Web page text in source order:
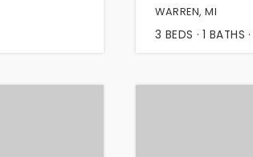
WARREN, MI
3 BEDS 1 BATHS